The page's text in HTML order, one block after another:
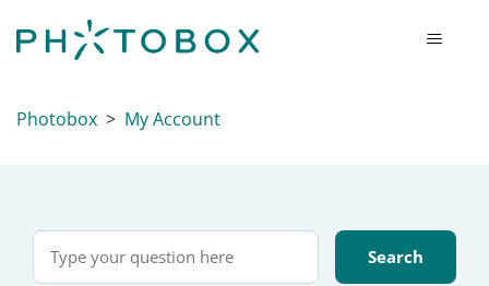
Photobox My Account